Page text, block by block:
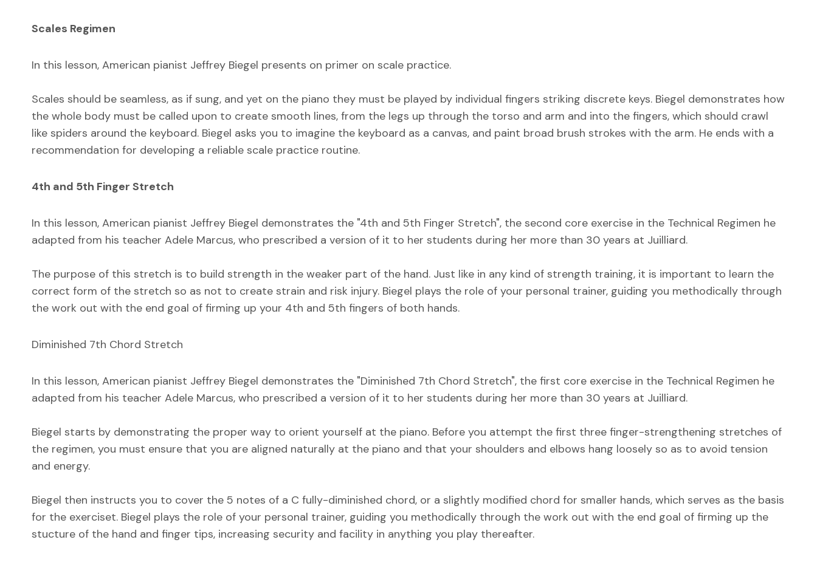
Scales Regimen
In this lesson, American pianist Jeffrey Biegel presents on primer on scale practice.
Scales should be seamless, as if sung, and yet on the piano they must be played by individual fingers striking discrete keys. Biegel demonstrates how
the whole body must be called upon to create smooth lines, from the legs up through the torso and arm and into the fingers, which should crawl
like spiders around the keyboard. Biegel asks you to imagine the keyboard as a canvas, and paint broad brush strokes with the arm. He ends with a
recommendation for developing a reliable scale practice routine.
4th and 5th Finger Stretch
In this lesson, American pianist Jeffrey Biegel demonstrates the "4th and 5th Finger Stretch", the second core exercise in the Technical Regimen he
adapted from his teacher Adele Marcus, who prescribed a version of it to her students during her more than 30 years at Juilliard.
The purpose of this stretch is to build strength in the weaker part of the hand. Just like in any kind of strength training, it is important to learn the
correct form of the stretch so as not to create strain and risk injury. Biegel plays the role of your personal trainer, guiding you methodically through
the work out with the end goal of firming up your 4th and 5th fingers of both hands.
Diminished 7th Chord Stretch
In this lesson, American pianist Jeffrey Biegel demonstrates the "Diminished 7th Chord Stretch", the first core exercise in the Technical Regimen he
adapted from his teacher Adele Marcus, who prescribed a version of it to her students during her more than 30 years at Juilliard.
Biegel starts by demonstrating the proper way to orient yourself at the piano. Before you attempt the first three finger-strengthening stretches of
the regimen, you must ensure that you are aligned naturally at the piano and that your shoulders and elbows hang loosely so as to avoid tension
and energy.
Biegel then instructs you to cover the 5 notes of a C fully-diminished chord, or a slightly modified chord for smaller hands, which serves as the basis
for the exerciset. Biegel plays the role of your personal trainer, guiding you methodically through the work out with the end goal of firming up the
stucture of the hand and finger tips, increasing security and facility in anything you play thereafter.